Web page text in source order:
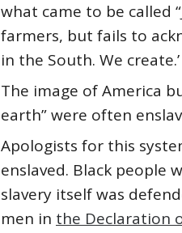
what came to be called “
farmers, but fails to
in the South. We
The image of America
earth” were often
Apologists for this
enslaved. Black people
slavery itself was
men in the Declaration